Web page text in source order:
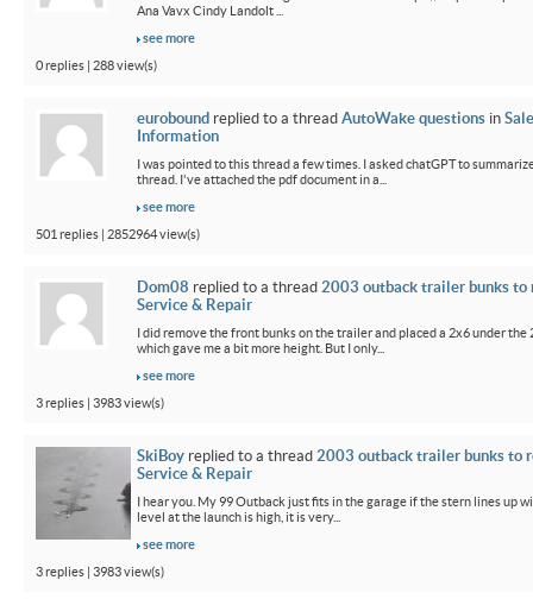
Ana Vavx Cindy Landolt ...
see more
0 replies | 288 view(s)
eurobound replied to a thread AutoWake questions in
Information
I was pointed to this thread a few times. I asked chatGPT to
thread. I've attached the pdf document in a...
see more
501 replies | 2852964 view(s)
Dom08 replied to a thread 2003 outback trailer bunks to
Service & Repair
I did remove the front bunks on the trailer and placed a 2x6 under the
which gave me a bit more height. But I only...
see more
3 replies | 3983 view(s)
SkiBoy replied to a thread 2003 outback trailer bunks to
Service & Repair
I hear you. My 99 Outback just fits in the garage if the stern lines up
level at the launch is high, it is very...
see more
3 replies | 3983 view(s)